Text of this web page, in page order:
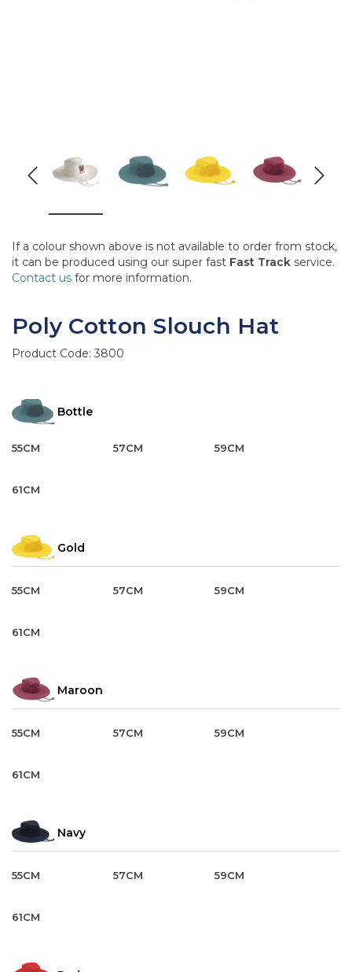
If a colour shown above is not available to order from stock,
it can be produced using our super fast Fast Track service.
Contact us for more information.
Poly Cotton Slouch Hat
Product Code: 3800
Bottle
55CM 57CM 59CM
61CM
Gold
55CM 57CM 59CM
61CM
Maroon
55CM 57CM 59CM
61CM
Navy
55CM 57CM 59CM
61CM